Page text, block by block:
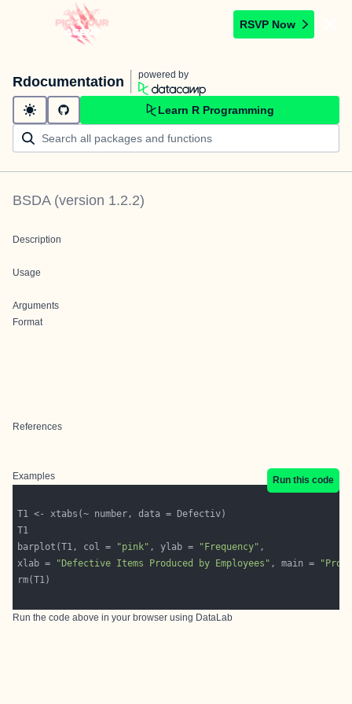
RSVP Now
Rdocumentation powered by
Learn R Programming
BSDA(version 1.2.2)
Description
Usage
Arguments
Format
References
Examples Run this code
barplot(T1, col =
"pink" , ylab = "Frequency"
xlab =
"Defective Items Produced by Employees" , main =
Run the code above in your browser using DataLab